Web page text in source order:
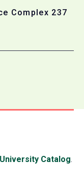
Complex 237
University Catalog.